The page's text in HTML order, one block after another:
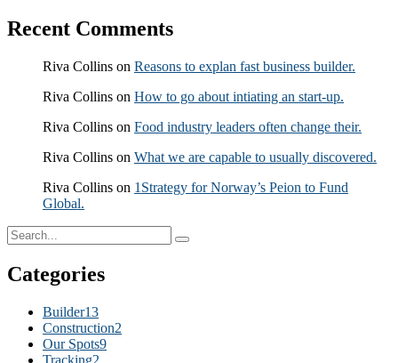
Recent Comments
Riva Collins on Reasons to explan fast business builder.
Riva Collins on How to go about intiating an start-up.
Riva Collins on Food industry leaders often change their.
Riva Collins on What we are capable to usually discovered.
Riva Collins on 1Strategy for Norway’s Peion to Fund
Global.
Categories
Builder13
Construction2
Our Spots9
Tracking2